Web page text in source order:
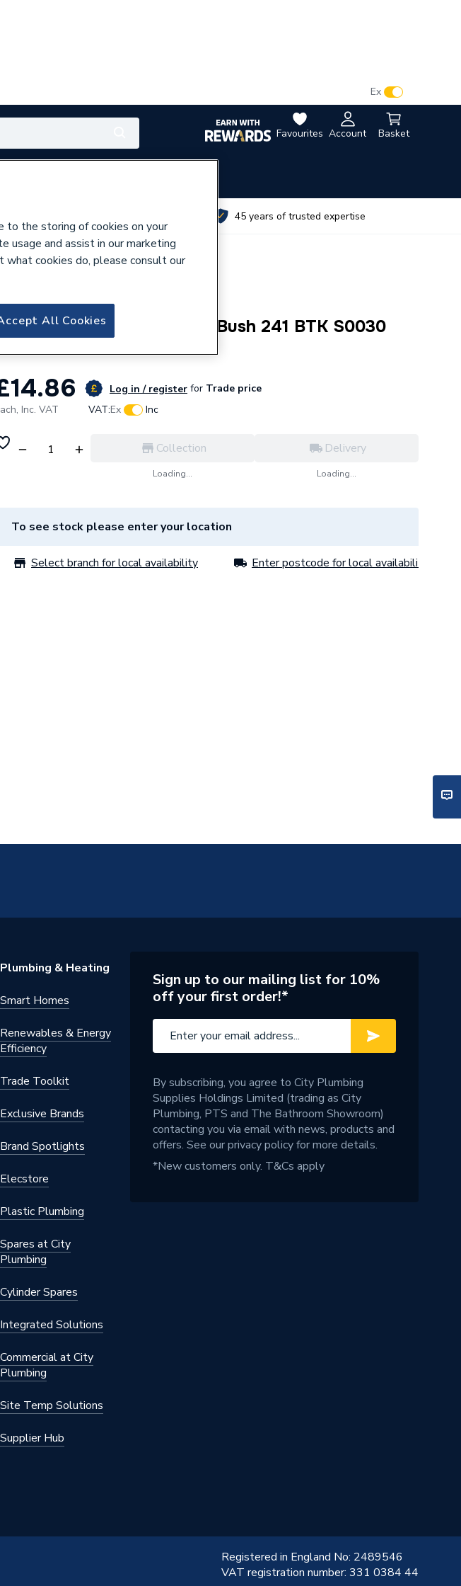
Favourites Account Basket
Ex
45 years of trusted expertise
50x32mm B MI Bush 241 BTK S0030
Log in / register for Trade price
Inc. VAT VAT:Ex Inc
Collection
Loading...
Delivery
Loading...
To see stock please enter your location
Select branch for local availability Enter postcode for local availability
Plumbing & Heating
Smart Homes
Renewables & Energy
Efficiency
Trade Toolkit
Exclusive Brands
Brand Spotlights
Elecstore
Plastic Plumbing
Spares at City
Plumbing
Cylinder Spares
Integrated Solutions
Commercial at City
Plumbing
Site Temp Solutions
Supplier Hub
Sign up to our mailing list for 10%
off your first order!*
By subscribing, you agree to City Plumbing
Supplies Holdings Limited (trading as City
Plumbing, PTS and The Bathroom Showroom)
contacting you via email with news, products and
offers. See ourprivacy policyfor more details.
*New customers only. T&Cs apply
Registered in England No: 2489546
VAT registration number: 331 0384 44
to the storing of cookies on your
usage and assist in our marketing
cookies do, please consult our
All Cookies